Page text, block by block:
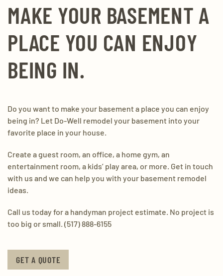
MAKE YOUR BASEMENT A
PLACE YOU CAN ENJOY
BEING IN.
Do you want to make your basement a place you can enjoy
being in? Let Do-Well remodel your basement into your
favorite place in your house.
Create a guest room, an office, a home gym, an
entertainment room, a kids’ play area, or more. Get in touch
with us and we can help you with your basement remodel
ideas.
Call us today for a handyman project estimate. No project is
too big or small. (517) 888-6155
GET A QUOTE